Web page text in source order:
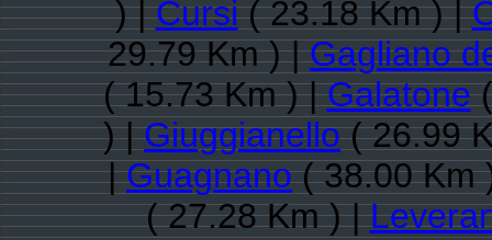
) |Cursi( 23.18 Km ) |
29.79 Km ) |Gagliano
( 15.73 Km ) |Galatone(
) |Giuggianello( 26.99
|Guagnano( 38.00 Km
( 27.28 Km ) |